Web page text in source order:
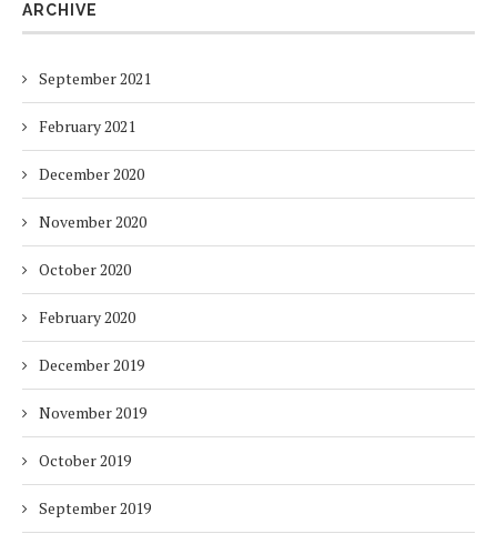
ARCHIVE
September 2021
February 2021
December 2020
November 2020
October 2020
February 2020
December 2019
November 2019
October 2019
September 2019